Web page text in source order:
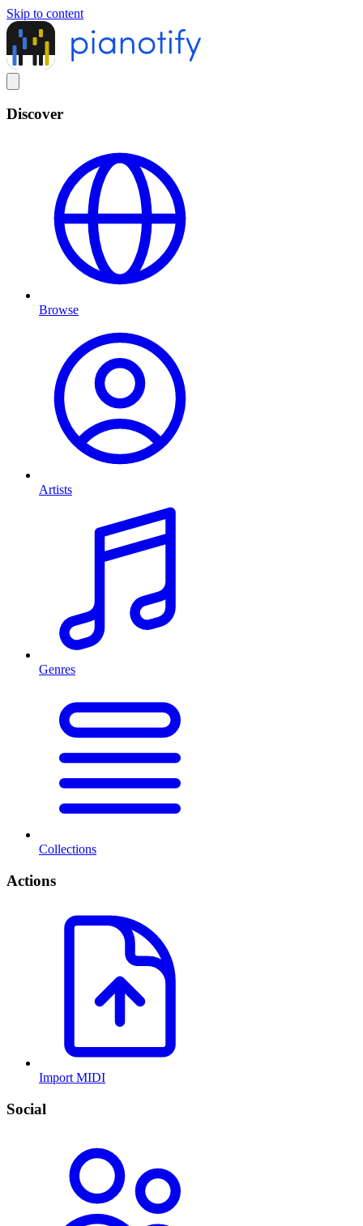
Skip to content
Discover
Browse
Artists
Genres
Collections
Actions
Import MIDI
Social